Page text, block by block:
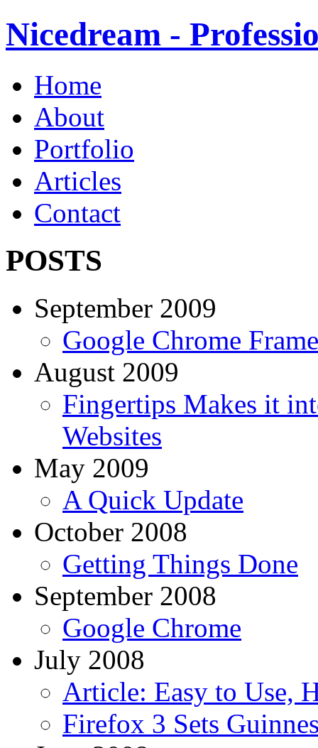
Nicedream -
Home
About
Portfolio
Articles
Contact
POSTS
September 2009
Google Chrome Frame
August 2009
Fingertips Makes it
Websites
May 2009
A Quick Update
October 2008
Getting Things Done
September 2008
Google Chrome
July 2008
Article: Easy to Use,
Firefox 3 Sets